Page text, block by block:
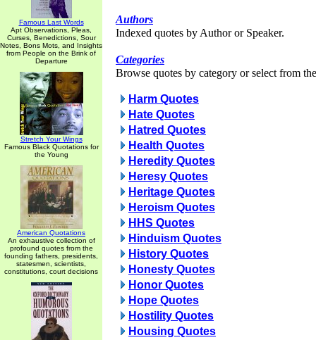
Famous Last Words
Apt Observations, Pleas,
Curses, Benedictions, Sour
Notes, Bons Mots, and Insights
from People on the Brink of
Departure
Stretch Your Wings
Famous Black Quotations for
the Young
American Quotations
An exhaustive collection of
profound quotes from the
founding fathers, presidents,
statesmen, scientists,
constitutions, court decisions
Authors
Indexed quotes by Author or Speaker.
Categories
Browse quotes by category or select from
Harm Quotes
Hate Quotes
Hatred Quotes
Health Quotes
Heredity Quotes
Heresy Quotes
Heritage Quotes
Heroism Quotes
HHS Quotes
Hinduism Quotes
History Quotes
Honesty Quotes
Honor Quotes
Hope Quotes
Hostility Quotes
Housing Quotes